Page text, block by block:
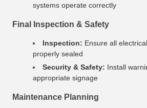
systems operate correctly
Final Inspection & Safety
Inspection: Ensure all
properly sealed
Security & Safety: Install
appropriate signage
Maintenance Planning